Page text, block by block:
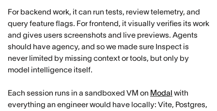
For backend work, it can run tests, review telemetry, and
query feature flags. For frontend, it visually verifies its work
and gives users screenshots and live previews. Agents
should have agency, and so we made sure Inspect is
never limited by missing context or tools, but only by
model intelligence itself.
Each session runs in a sandboxed VM on Modal with
everything an engineer would have locally: Vite, Postgres,